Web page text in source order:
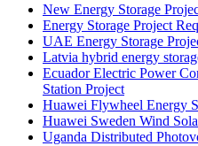
New Energy Storage
Energy Storage Project
UAE Energy Storage
Latvia hybrid energy
Ecuador Electric Power
Station Project
Huawei Flywheel Energy
Huawei Sweden Wind
Uganda Distributed